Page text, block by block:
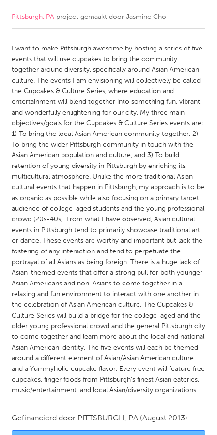
CANADA
Kitchener-Waterloo
New Glasgow
Newmarket
Ottawa
South Shore
Toronto
MALAYSIA
Kuala Lumpur
NETHERLANDS
Leiden
Rotterdam
Utrecht
QATAR
Qatar
SINGAPORE
Singapore
UNITED KINGDOM
Glasgow
UNITED STATES
Austin, TX
Baltimore, MD
Boston, MA
Cleveland, OH
Detroit, MI
Durham, NC
Pittsburgh, PA project gemaakt door Jasmine Cho
I want to make Pittsburgh awesome by hosting a series of five
events that will use cupcakes to bring the community
together around diversity, specifically around Asian American
culture. The events I am envisioning will collectively be called
the Cupcakes & Culture Series, where education and
entertainment will blend together into something fun, vibrant,
and wonderfully enlightening for our city. My three main
objectives/goals for the Cupcakes & Culture Series events are:
1) To bring the local Asian American community together, 2)
To bring the wider Pittsburgh community in touch with the
Asian American population and culture, and 3) To build
retention of young diversity in Pittsburgh by enriching its
multicultural atmosphere. Unlike the more traditional Asian
cultural events that happen in Pittsburgh, my approach is to be
as organic as possible while also focusing on a primary target
audience of college-aged students and the young professional
crowd (20s-40s). From what I have observed, Asian cultural
events in Pittsburgh tend to primarily showcase traditional art
or dance. These events are worthy and important but lack the
fostering of any interaction and tend to perpetuate the
portrayal of all Asians as being foreign. There is a huge lack of
Asian-themed events that offer a strong pull for both younger
Asian Americans and non-Asians to come together in a
relaxing and fun environment to interact with one another in
the celebration of Asian American culture. The Cupcakes &
Culture Series will build a bridge for the college-aged and the
older young professional crowd and the general Pittsburgh city
to come together and learn more about the local and national
Asian American identity. The five events will each be themed
around a different element of Asian/Asian American culture
and a Yummyholic cupcake flavor. Every event will feature free
cupcakes, finger foods from Pittsburgh's finest Asian eateries,
music/entertainment, and local Asian/diversity organizations.
Gefinancierd door PITTSBURGH, PA (August 2013)